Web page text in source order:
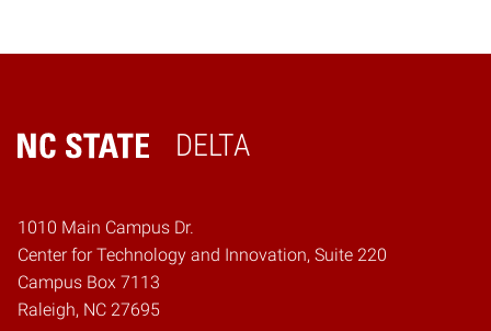
DELTA
Home
1010 Main Campus Dr.
Center for Technology and Innovation, Suite 220
Campus Box 7113
Raleigh, NC 27695